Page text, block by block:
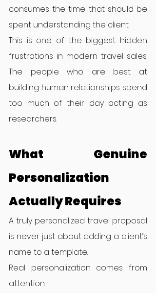
consumes the time that should be
spent understanding the client.
This is one of the biggest hidden
frustrations in modern travel sales.
The people who are best at
building human relationships spend
too much of their day acting as
researchers.
What Genuine
Personalization
Actually Requires
A truly personalized travel proposal
is never just about adding a client’s
name to a template.
Real personalization comes from
attention.